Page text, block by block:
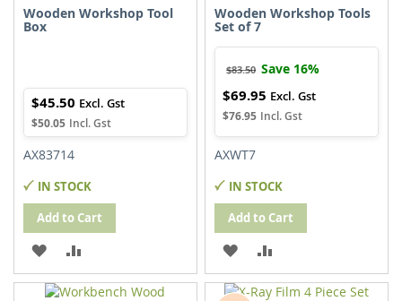
Wooden Workshop Tool
Box
$50.05
$45.50
AX83714
IN STOCK
Add to Cart
ADD
TO
TO
Wooden Workshop Tools
Set of 7
Special
Price
$76.95
$69.95
$83.50 Save 16%
AXWT7
IN STOCK
Add to Cart
ADD
TO
TO